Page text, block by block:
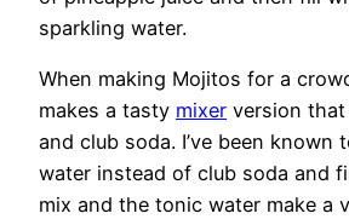
sparkling water.
When making Mojitos for a
makes a tasty mixer version
and club soda. I’ve been known
water instead of club soda and
mix and the tonic water make a